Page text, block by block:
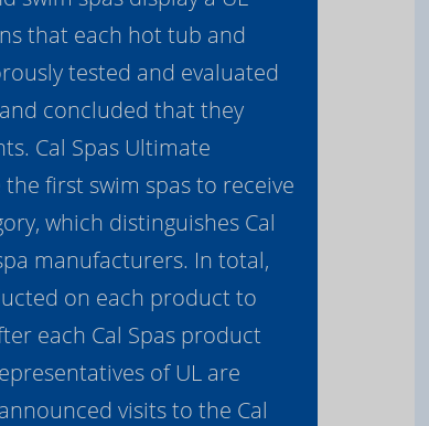
that each hot tub and
tested and evaluated
concluded that they
Cal Spas Ultimate
first swim spas to receive
which distinguishes Cal
manufacturers. In total,
on each product to
each Cal Spas product
of UL are
visits to the Cal